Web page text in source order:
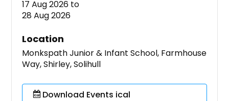
17 Aug 2026 to
28 Aug 2026
Location
Monkspath Junior & Infant School, Farmhouse
Way, Shirley, Solihull
Download Events ical